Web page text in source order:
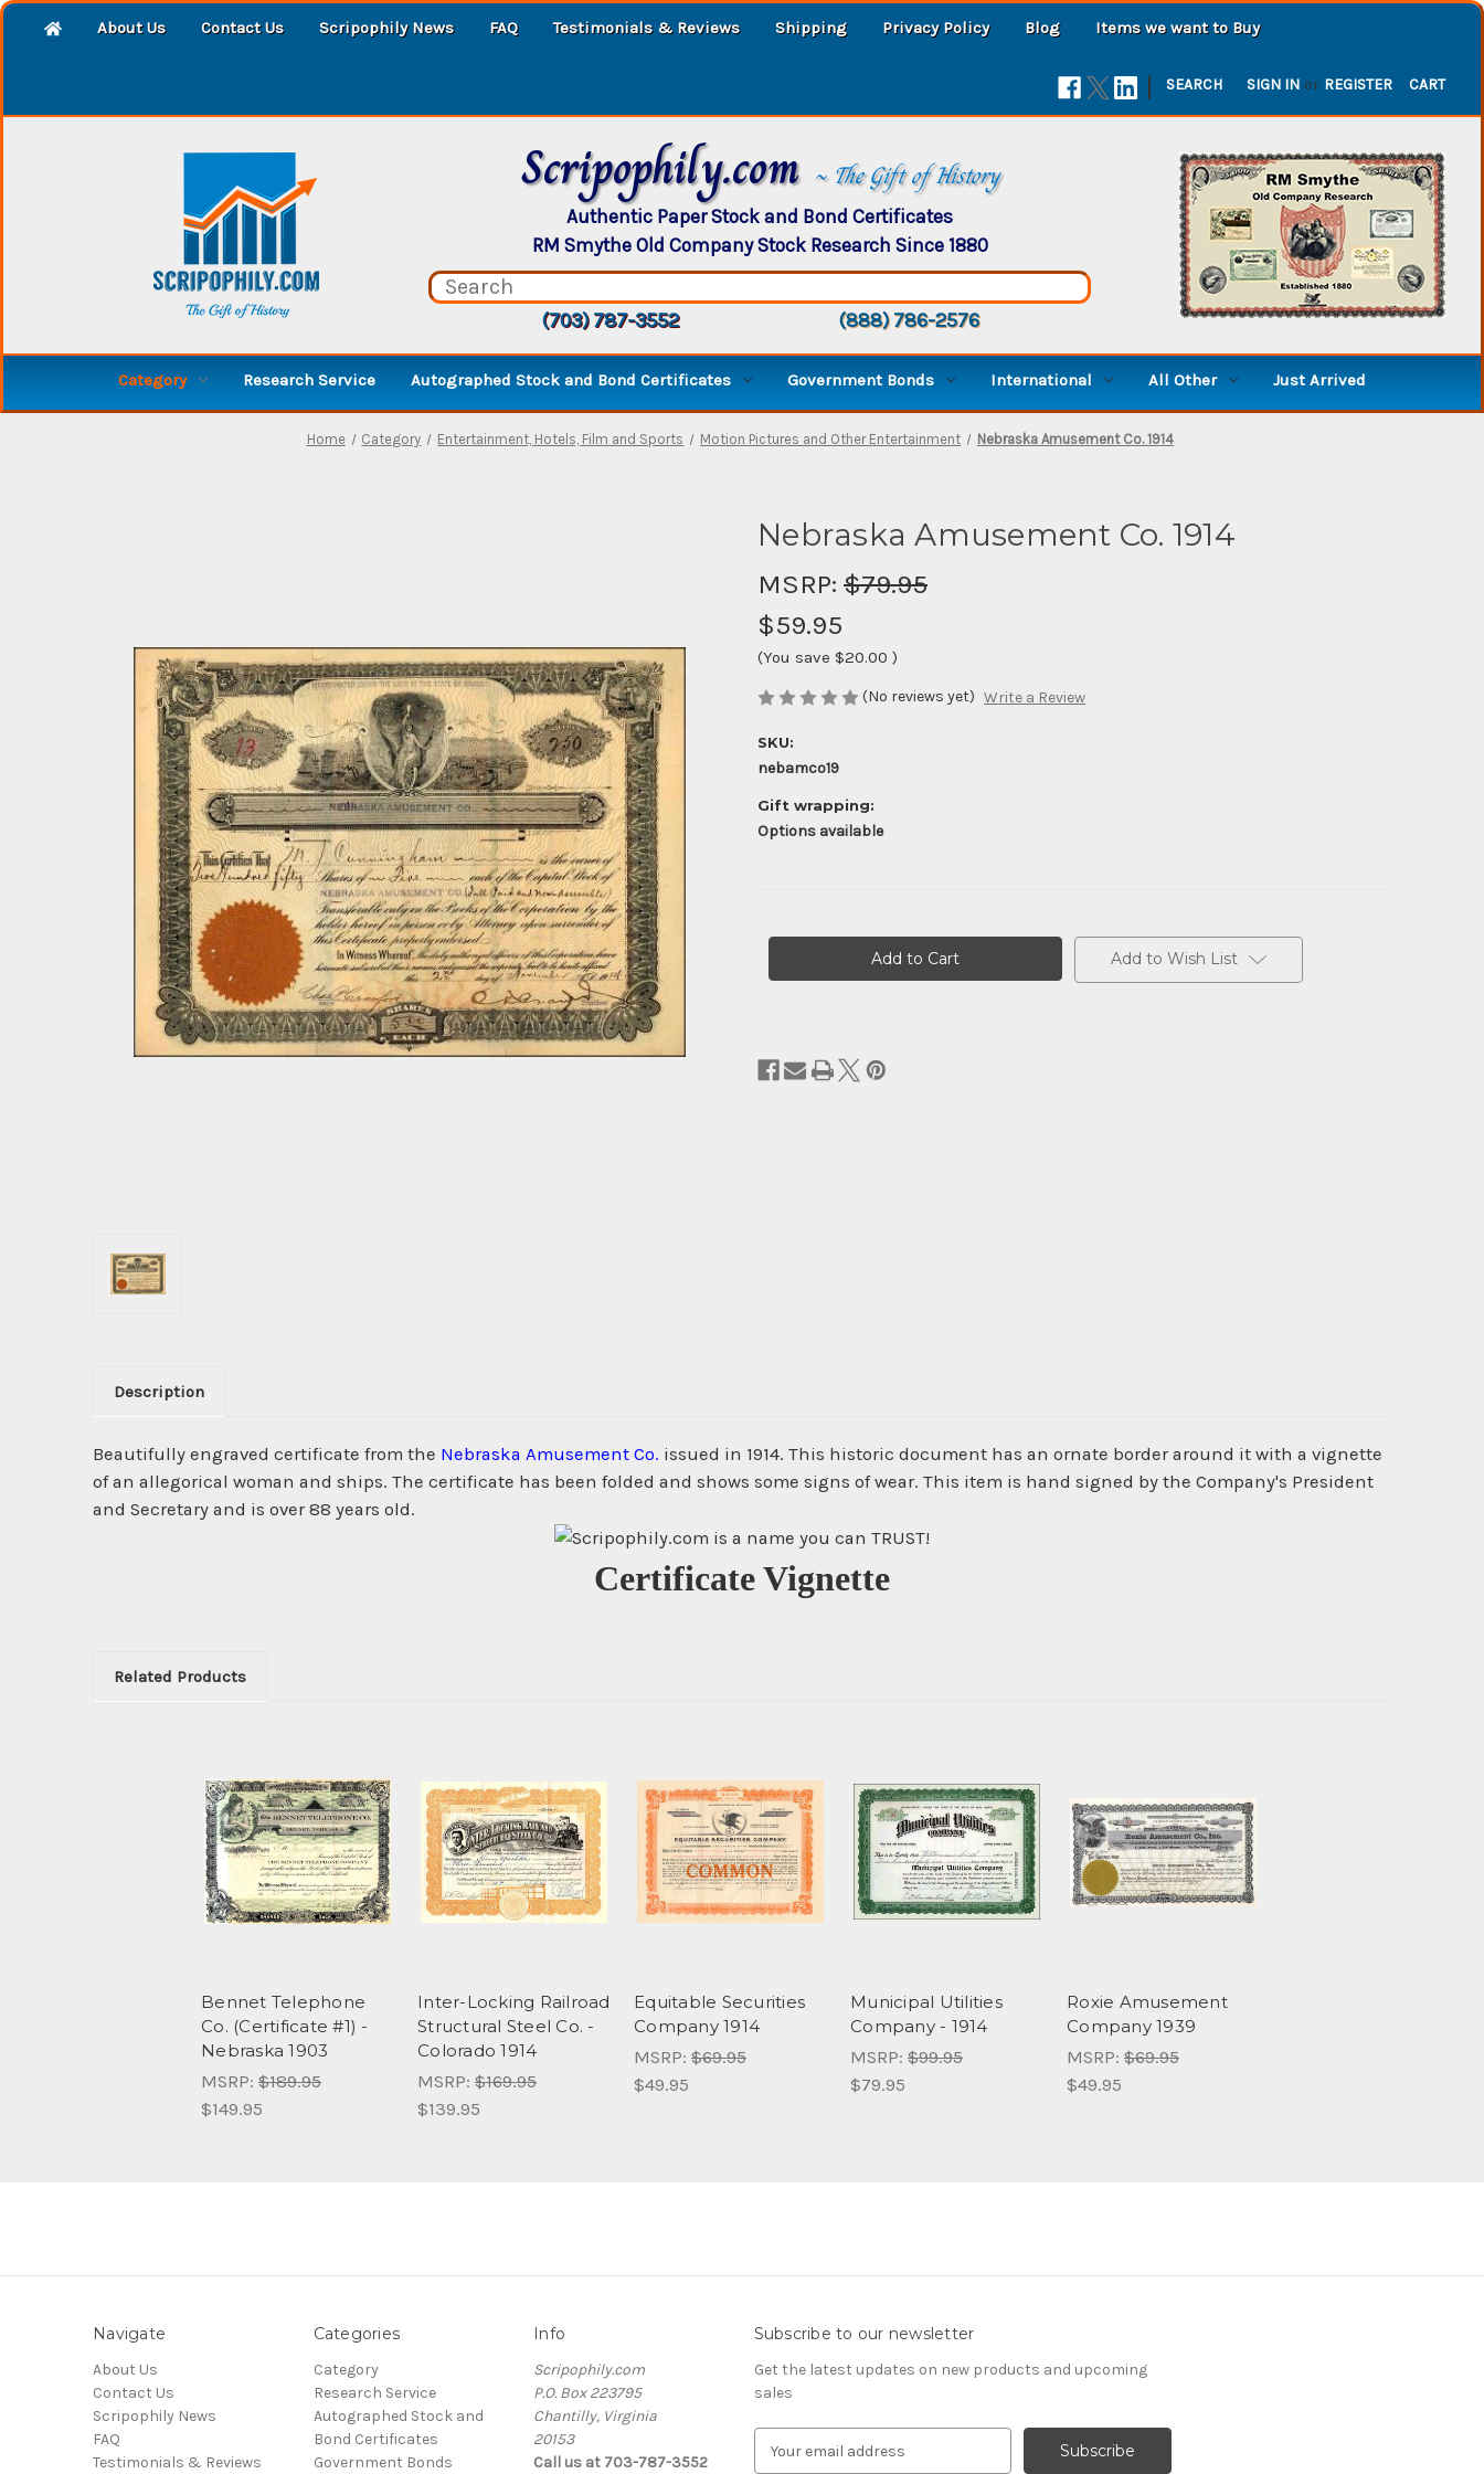
About Us Contact Us Scripophily News FAQ Testimonials & Reviews Shipping Privacy Policy Blog Items we want to Buy
| SEARCH SIGN IN or REGISTER CART
Scripophily.com ~ The Gift of History
Authentic Paper Stock and Bond Certificates
RM Smythe Old Company Stock Research Since 1880
(703) 787-3552 (888) 786-2576
Category Research Service Autographed Stock and Bond Certificates Government Bonds International All Other Just Arrived
Home Category Entertainment, Hotels, Film and Sports Motion Pictures and Other Entertainment Nebraska Amusement Co. 1914
Nebraska Amusement Co. 1914
MSRP: $79.95
$59.95
(You save $20.00 )
(No reviews yet) Write a Review
SKU:
nebamco19
Gift wrapping:
Options available
Add to Wish List
Description
Beautifully engraved certificate from the Nebraska Amusement Co. issued in 1914. This historic document has an ornate border around it with a vignette
of an allegorical woman and ships. The certificate has been folded and shows some signs of wear. This item is hand signed by the Company's President
and Secretary and is over 88 years old.
Certificate Vignette
Related Products
Bennet Telephone
Co. (Certificate #1) -
Nebraska 1903
MSRP: $189.95
$149.95
Inter-Locking Railroad
Structural Steel Co. -
Colorado 1914
MSRP: $169.95
$139.95
Equitable Securities
Company 1914
MSRP: $69.95
$49.95
Municipal Utilities
Company - 1914
MSRP: $99.95
$79.95
Roxie Amusement
Company 1939
MSRP: $69.95
$49.95
Navigate
About Us
Contact Us
Scripophily News
FAQ
Testimonials & Reviews
Categories
Category
Research Service
Autographed Stock and
Bond Certificates
Government Bonds
Info
Scripophily.com
P.O. Box 223795
Chantilly, Virginia
20153
Call us at 703-787-3552
Subscribe to our newsletter
Get the latest updates on new products and upcoming
sales